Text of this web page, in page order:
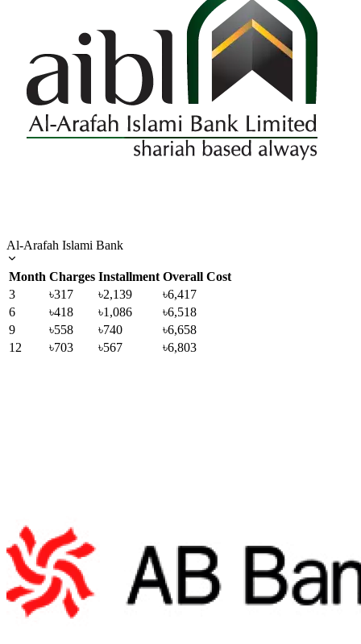
Al-Arafah Islami Bank
Month Charges Installment Overall Cost
3
৳317 ৳2,139
৳6,417
6
৳418 ৳1,086
৳6,518
9
৳558 ৳740
৳6,658
12
৳703 ৳567 ৳6,803